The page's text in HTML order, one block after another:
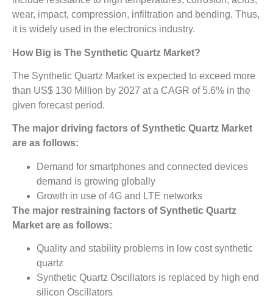
wear, impact, compression, infiltration and bending. Thus,
it is widely used in the electronics industry.
How Big is The Synthetic Quartz Market?
The Synthetic Quartz Market is expected to exceed more
than US$ 130 Million by 2027 at a CAGR of 5.6% in the
given forecast period.
The major driving factors ofSynthetic Quartz Market
are as follows:
Demand for smartphones and connected devices
demand is growing globally
Growth in use of 4G and LTE networks
The major restraining factors ofSynthetic Quartz
Market are as follows:
Quality and stability problems in low cost synthetic
quartz
Synthetic Quartz Oscillators is replaced by high end
silicon Oscillators